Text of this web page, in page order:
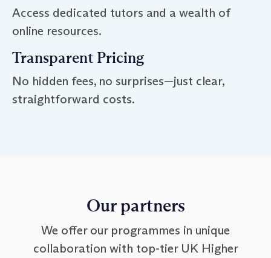
Access dedicated tutors and a wealth of
online resources.
Transparent Pricing
No hidden fees, no surprises—just clear,
straightforward costs.
Our partners
We offer our programmes in unique
collaboration with top-tier UK Higher